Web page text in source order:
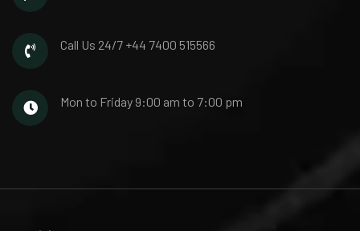
Call Us 24/7 +44 7400 515566
Mon to Friday 9:00 am to 7:00 pm